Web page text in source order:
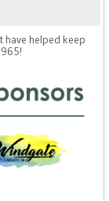
helped keep